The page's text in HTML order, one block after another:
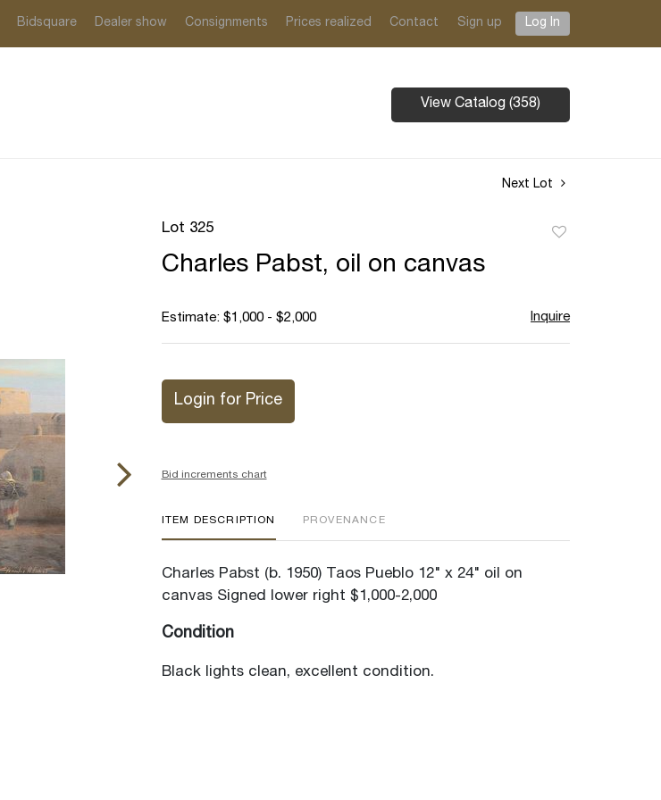
Bidsquare Dealer show Consignments Prices realized Contact Sign up Log In
View Catalog (358)
Next Lot
Lot 325
Charles Pabst, oil on canvas
Estimate: $1,000 - $2,000 Inquire
Login for Price
Bid increments chart
ITEM DESCRIPTION PROVENANCE
Charles Pabst (b. 1950) Taos Pueblo 12" x 24" oil on
canvas Signed lower right $1,000-2,000
Condition
Black lights clean, excellent condition.